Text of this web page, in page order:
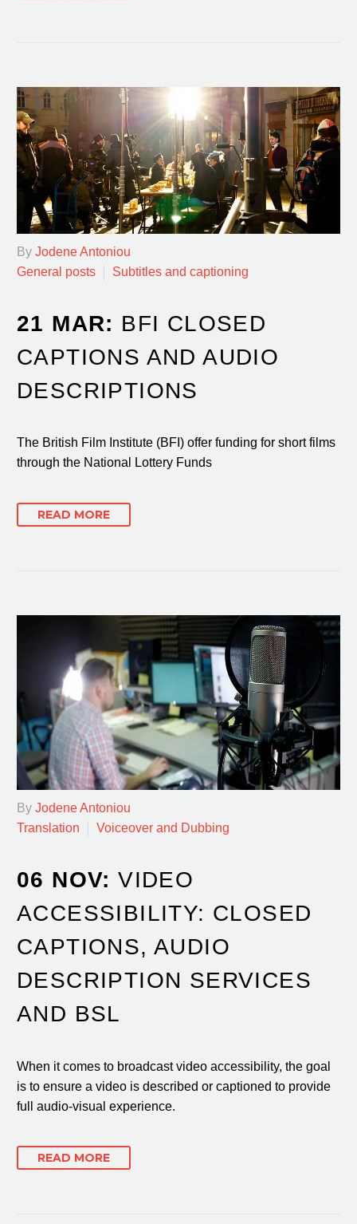
By Jodene Antoniou
General posts
Subtitles and captioning
21 MAR: BFI CLOSED
CAPTIONS AND AUDIO
DESCRIPTIONS
The British Film Institute (BFI) offer funding for short films
through the National Lottery Funds
READ MORE
By Jodene Antoniou
Translation
Voiceover and Dubbing
06 NOV:VIDEO
ACCESSIBILITY: CLOSED
CAPTIONS, AUDIO
DESCRIPTION SERVICES
AND BSL
When it comes to broadcast video accessibility, the goal
is to ensure a video is described or captioned to provide
full audio-visual experience.
READ MORE